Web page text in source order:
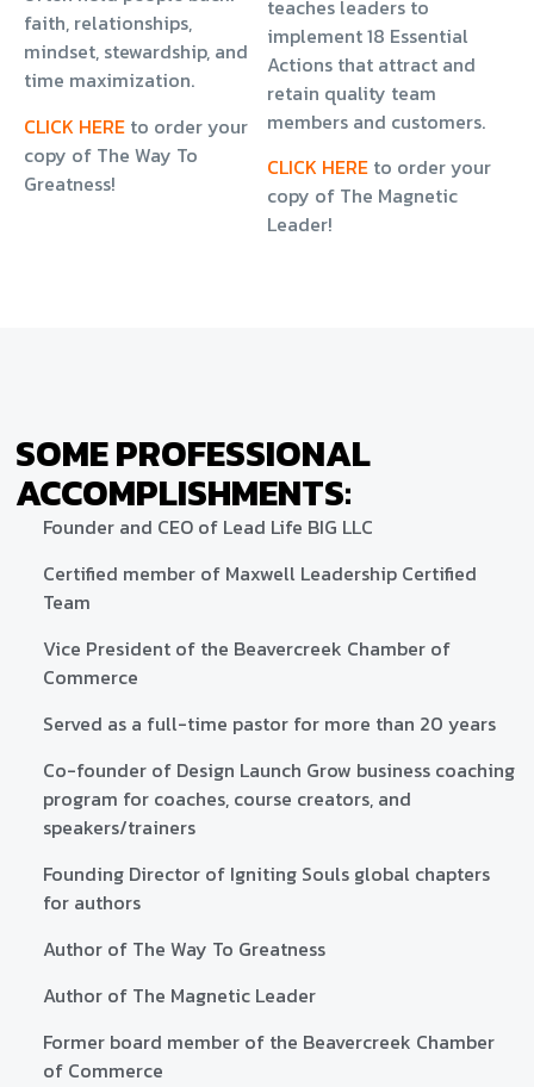
faith, relationships,
mindset, stewardship, and
time maximization.
CLICK HERE to order your
copy of The Way To
Greatness!
teaches leaders to
implement 18 Essential
Actions that attract and
retain quality team
members and customers.
CLICK HERE to order your
copy of The Magnetic
Leader!
SOME PROFESSIONAL
ACCOMPLISHMENTS:
Founder and CEO of Lead Life BIG LLC
Certified member of Maxwell Leadership Certified
Team
Vice President of the Beavercreek Chamber of
Commerce
Served as a full-time pastor for more than 20 years
Co-founder of Design Launch Grow business coaching
program for coaches, course creators, and
speakers/trainers
Founding Director of Igniting Souls global chapters
for authors
Author of The Way To Greatness
Author of The Magnetic Leader
Former board member of the Beavercreek Chamber
of Commerce